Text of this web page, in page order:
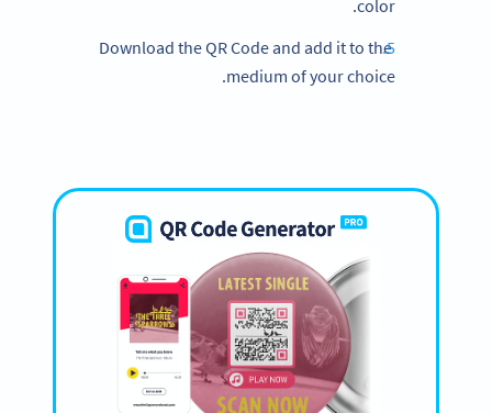
color.
Download the QR Code and add it to the
medium of your choice.